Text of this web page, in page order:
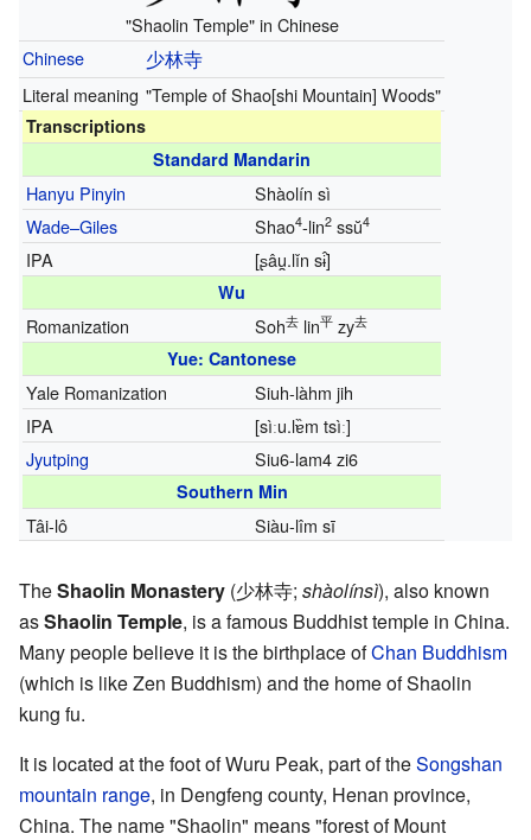
"Shaolin Temple" in Chinese
Chinese
少林寺
Literal meaning "Temple of Shao[shi Mountain] Woods"
Transcriptions
Standard Mandarin
Hanyu Pinyin
Shàolín sì
Wade–Giles
Shao4-lin2ssŭ4
IPA [ʂâu̯.lǐn sɨ̂]
Wu
Romanization Soh去lin平zy去
Yue: Cantonese
Yale Romanization
Siuh-làhm jih
IPA
[sìːu.lɐ̏m tsìː]
Jyutping
Siu6-lam4 zi6
Southern Min
Tâi-lô Siàu-lîm sī
TheShaolin Monastery (少林寺; shàolínsì), also known
asShaolin Temple, is a famous Buddhist temple in China.
Many people believe it is the birthplace ofChan Buddhism
(which is like Zen Buddhism) and the home of Shaolin
kung fu.
It is located at the foot of Wuru Peak, part of theSongshan
mountain range, in Dengfeng county, Henan province,
China. The name "Shaolin" means "forest of Mount